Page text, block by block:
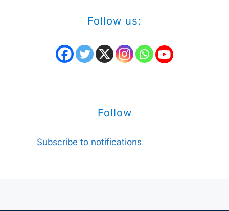
Follow us:
Follow
Subscribe to notifications